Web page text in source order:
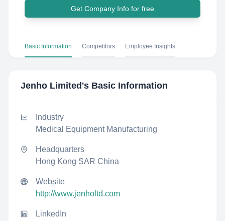
Get Company Info for free
Basic Information Competitors Employee Insights
Jenho Limited 's Basic Information
Industry
Medical Equipment Manufacturing
Headquarters
Hong Kong SAR China
Website
http://www.jenholtd.com
LinkedIn